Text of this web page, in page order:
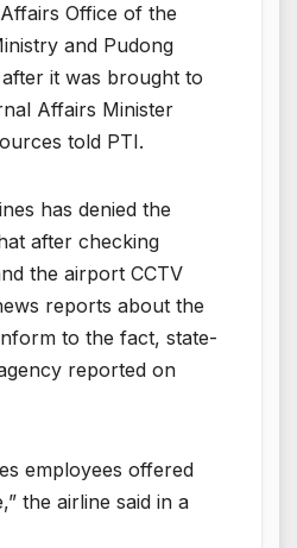
Office of the
and Pudong
it was brought to
Affairs Minister
told PTI.
has denied the
after checking
the airport CCTV
reports about the
to the fact, state-
reported on
employees offered
the airline said in a